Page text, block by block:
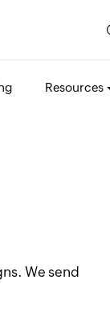
Resources
We send